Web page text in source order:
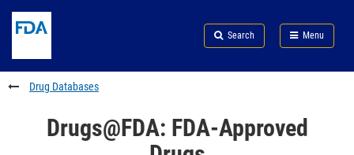
to
content
Skip
FDA
Search
to
footer
links
Search Menu
FDA
Drug Databases
Drugs@FDA: FDA-Approved